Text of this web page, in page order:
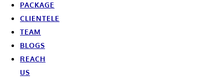
PACKAGE
CLIENTELE
TEAM
BLOGS
REACH
US